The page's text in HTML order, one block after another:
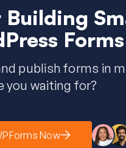
Building
Forms
publish forms in
you waiting for?
Now